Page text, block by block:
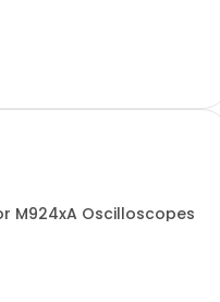
M924xA Oscilloscopes